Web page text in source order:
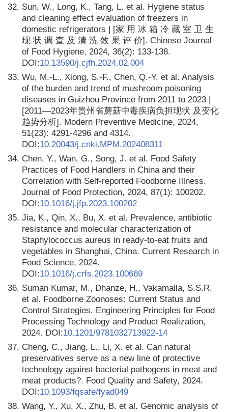
32. Sun, W., Long, K., Tang, L. et al. Hygiene status
and cleaning effect evaluation of freezers in
domestic refrigerators | [家 用 冰 箱 冷 藏 室 卫 生
现 状 调 查 及 清 洗 效 果 评 价]. Chinese Journal
of Food Hygiene, 2024, 36(2): 133-138.
DOI:10.13590/j.cjfh.2024.02.004
33. Wu, M.-L., Xiong, S.-F., Chen, Q.-Y. et al. Analysis
of the burden and trend of mushroom poisoning
diseases in Guizhou Province from 2011 to 2023 |
[2011—2023年贵州省蘑菇中毒疾病负担现状 及变化
趋势分析]. Modern Preventive Medicine, 2024,
51(23): 4291-4296 and 4314.
DOI:10.20043/j.cnki.MPM.202408311
34. Chen, Y., Wan, G., Song, J. et al. Food Safety
Practices of Food Handlers in China and their
Correlation with Self-reported Foodborne Illness.
Journal of Food Protection, 2024, 87(1): 100202.
DOI:10.1016/j.jfp.2023.100202
35. Jia, K., Qin, X., Bu, X. et al. Prevalence, antibiotic
resistance and molecular characterization of
Staphylococcus aureus in ready-to-eat fruits and
vegetables in Shanghai, China. Current Research in
Food Science, 2024.
DOI:10.1016/j.crfs.2023.100669
36. Suman Kumar, M., Dhanze, H., Vakamalla, S.S.R.
et al. Foodborne Zoonoses: Current Status and
Control Strategies. Engineering Principles for Food
Processing Technology and Product Realization,
2024. DOI:10.1201/9781032713922-14
37. Cheng, C., Jiang, L., Li, X. et al. Can natural
preservatives serve as a new line of protective
technology against bacterial pathogens in meat and
meat products?. Food Quality and Safety, 2024.
DOI:10.1093/fqsafe/fyad049
38. Wang, Y., Xu, X., Zhu, B. et al. Genomic analysis of